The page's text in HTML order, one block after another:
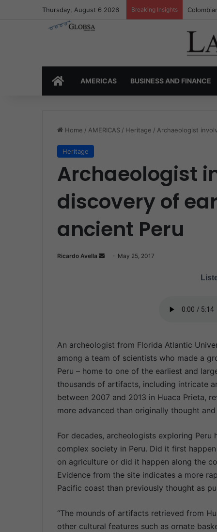
Thursday, August 6 2026 Breaking Insights
HOMEAMERICAS BUSINESS AND FINANCE
Home / AMERICAS / Heritage / Archaeologist
Heritage
Archaeologist
discovery of
ancient Peru
Ricardo Avella
a
l
May 25, 2017
An archeologist from Florida Atlantic
among a team of scientists who made a
Peru – home to one of the earliest and
thousands of artifacts, including intricate
between 2007 and 2013 in Huaca Prieta,
more advanced than originally thought
For decades, archeologists exploring
complex society in Peru. Did it first
on agriculture or did it happen along the
Evidence from the site indicates a more
Pacific coast than previously thought as
“The mounds of artifacts retrieved from
other cultural features such as ornate